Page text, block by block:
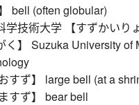
bell (often globular)
学技術大学 【すずかいり
く】 Suzuka University of
すず】 large bell (at a
すず】 bear bell